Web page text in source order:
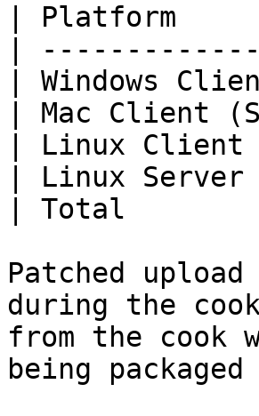
| Platform
|
| Windows
| Mac
| Linux
| Linux
| Total
Patched
during the
from the cook
being